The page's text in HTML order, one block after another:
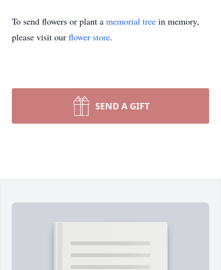
To send flowers or plant a memorial tree in memory,
please visit our flower store.
SEND A GIFT